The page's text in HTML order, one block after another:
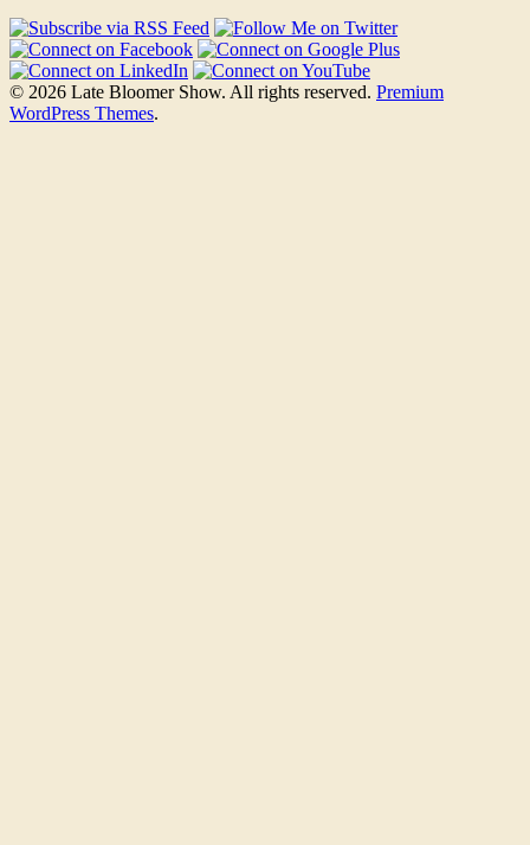
© 2026 Late Bloomer Show. All rights reserved. Premium
WordPress Themes.